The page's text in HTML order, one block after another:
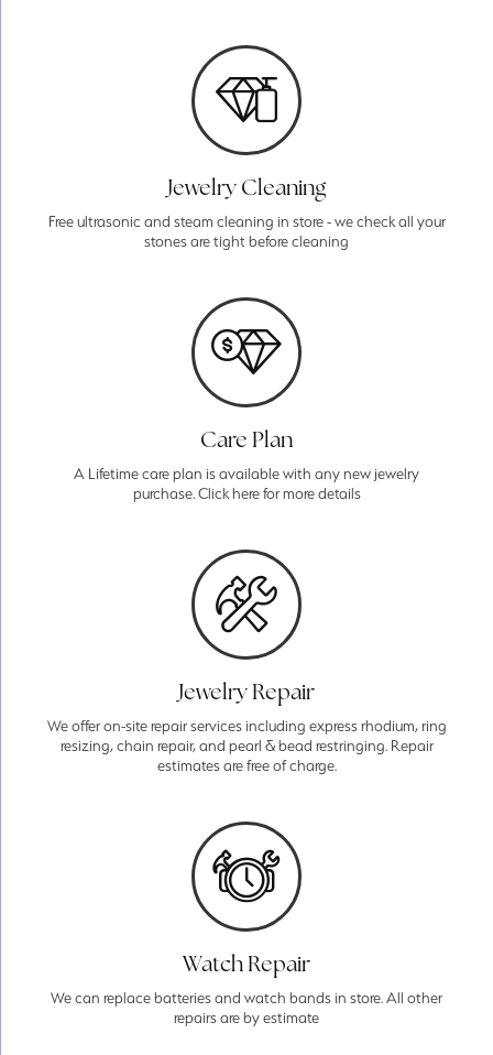
Jewelry Cleaning
Free ultrasonic and steam cleaning in store - we check all your
stones are tight before cleaning
Care Plan
A Lifetime care plan is available with any new jewelry
purchase. Click here for more details
Jewelry Repair
We offer on-site repair services including express rhodium, ring
resizing, chain repair, and pearl & bead restringing. Repair
estimates are free of charge.
Watch Repair
We can replace batteries and watch bands in store. All other
repairs are by estimate